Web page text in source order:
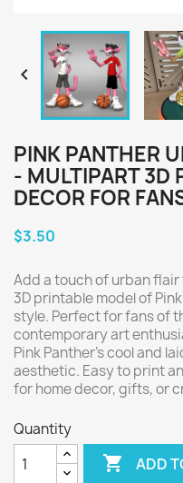

PINK PANTHER
- MULTIPART 3D
DECOR FOR
$3.50
Add a touch of urban
3D printable model of
style. Perfect for fans of
contemporary art
Pink Panther's cool and
aesthetic. Easy to print
for home decor, gifts, or
Quantity
 ADD